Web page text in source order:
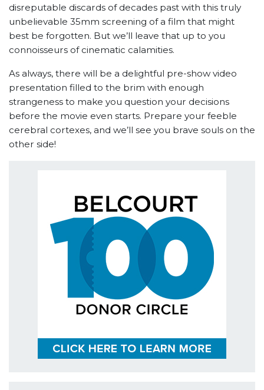
disreputable discards of decades past with this truly
unbelievable 35mm screening of a film that might
best be forgotten. But we’ll leave that up to you
connoisseurs of cinematic calamities.
As always, there will be a delightful pre-show video
presentation filled to the brim with enough
strangeness to make you question your decisions
before the movie even starts. Prepare your feeble
cerebral cortexes, and we’ll see you brave souls on the
other side!